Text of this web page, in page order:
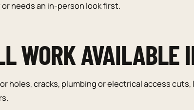
needs an in-person look first.
WORK AVAILABLE
holes, cracks, plumbing or electrical access cuts,